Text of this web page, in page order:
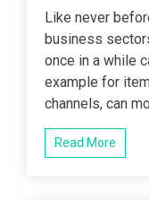
Like never
business
once in a while
example for
channels, can
Read More